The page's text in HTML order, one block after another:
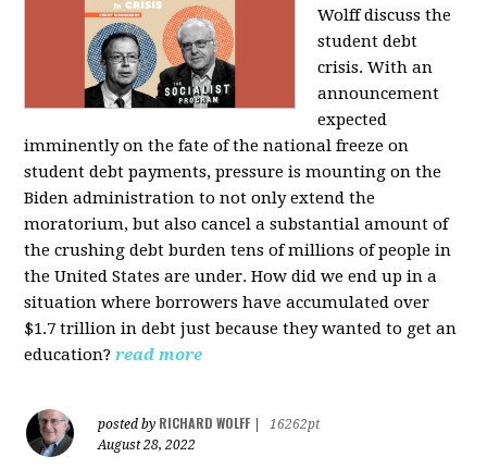
Wolff discuss the
student debt
crisis. With an
announcement
expected
imminently on the fate of the national freeze on
student debt payments, pressure is mounting on the
Biden administration to not only extend the
moratorium, but also cancel a substantial amount of
the crushing debt burden tens of millions of people in
the United States are under. How did we end up in a
situation where borrowers have accumulated over
$1.7 trillion in debt just because they wanted to get an
education? read more
posted by RICHARD WOLFF
16262pt
August 28, 2022